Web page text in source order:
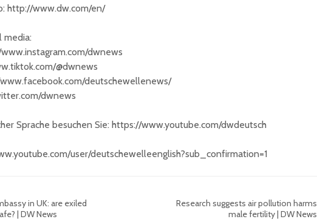
http://www.dw.com/en/
media:
dwnews
@dwnews
deutschewellenews/
dwnews
Sprache besuchen Sie: https://www.youtube.com/dwdeutsch
user/deutschewelleenglish?sub_confirmation=1
in UK: are exiled
| DW News
Research suggests air pollution harms
male fertility | DW News